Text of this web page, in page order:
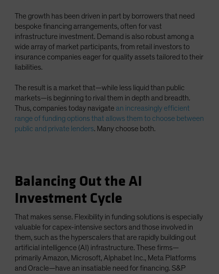
The growth has been driven in part by borrowers that need
bespoke financing arrangements, often for vast
infrastructure investment. Demand is also robust among a
wide array of market participants, from retail investors to
insurance companies eager for quality assets tailored to their
liabilities.
The result is a market that—while less liquid than public
markets—is beginning to rival them in depth and breadth.
Thus, companies today navigate an increasingly efficient
range of funding options that allows them to choose between
public and private lenders. Many choose both.
Balancing Out the AI
Investment Cycle
That makes sense. Flexibility in funding solutions is especially
valuable for capex-intensive sectors and those involved in
them, such as the hyperscalers that are rapidly building out
artificial intelligence (AI) infrastructure. These firms—
primarily Amazon, Microsoft, Alphabet Inc., Meta Platforms
and Oracle—have an insatiable need for financing. S&P